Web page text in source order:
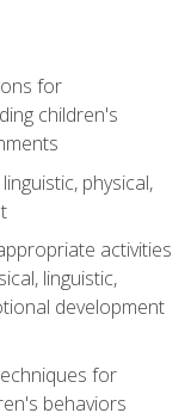
for
children's
physical,
activities
linguistic,
development
for
behaviors